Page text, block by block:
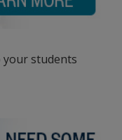
your students